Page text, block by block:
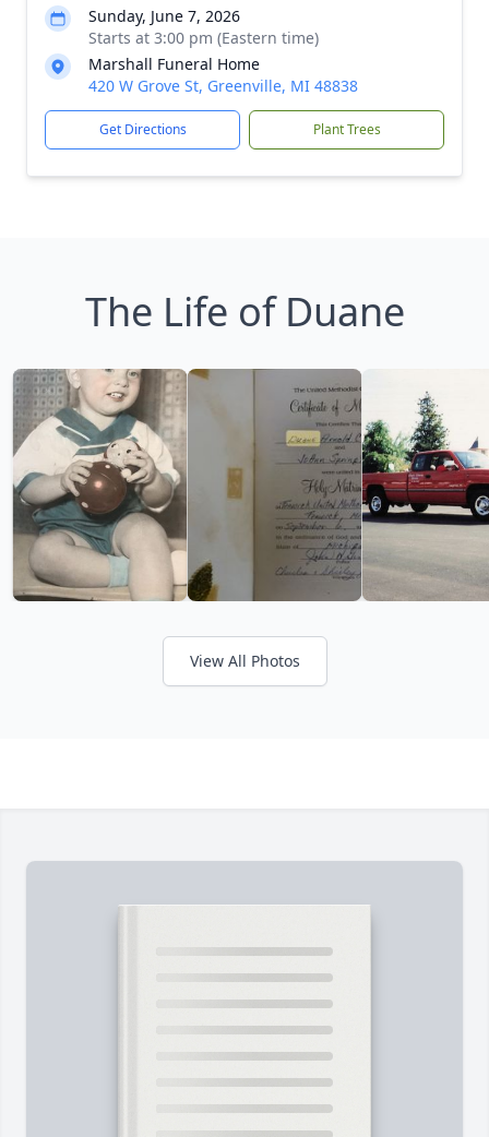
Sunday, June 7, 2026
Starts at 3:00 pm (Eastern time)
Marshall Funeral Home
420 W Grove St, Greenville, MI 48838
Get Directions Plant Trees
The Life of Duane
View All Photos